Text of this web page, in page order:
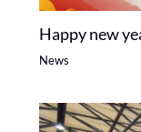
Happy new
News